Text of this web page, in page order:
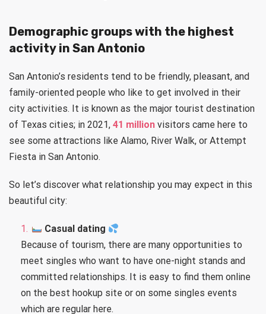
Demographic groups with the highest
activity in San Antonio
San Antonio’s residents tend to be friendly, pleasant, and
family-oriented people who like to get involved in their
city activities. It is known as the major tourist destination
of Texas cities; in 2021, 41 million visitors came here to
see some attractions like Alamo, River Walk, or Attempt
Fiesta in San Antonio.
So let’s discover what relationship you may expect in this
beautiful city:
Casual dating
Because of tourism, there are many opportunities to
meet singles who want to have one-night stands and
committed relationships. It is easy to find them online
on the best hookup site or on some singles events
which are regular here.